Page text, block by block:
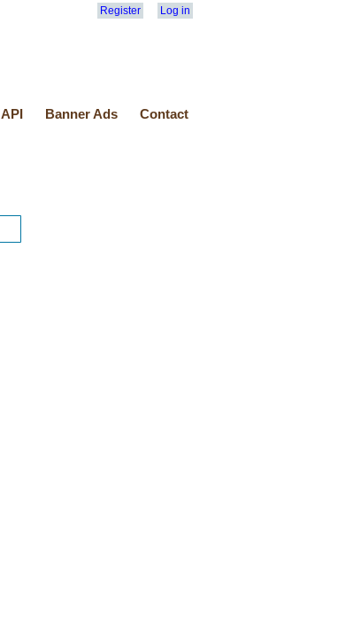
Register Log in
API Banner Ads Contact